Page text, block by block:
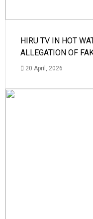
HIRU TV IN HOT
ALLEGATION OF
20 April, 2026